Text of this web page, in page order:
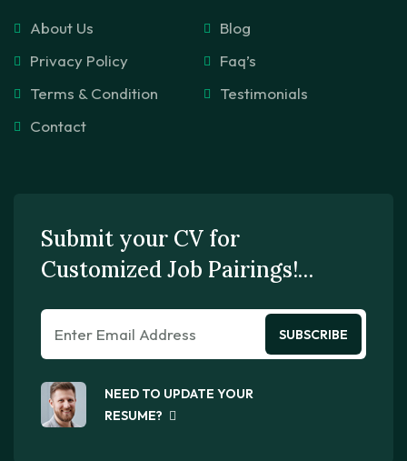
About Us
Blog
Privacy Policy
Faq’s
Terms & Condition
Testimonials
Contact
Submit your CV for
Customized Job Pairings!…
SUBSCRIBE
NEED TO UPDATE YOUR
RESUME?